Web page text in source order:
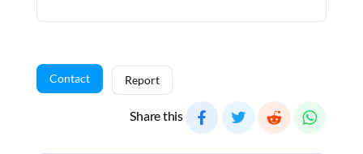
Contact Report
Share this